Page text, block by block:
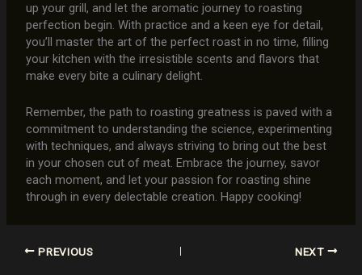
up your grill, and let the aromatic journey to roasting
perfection begin. With practice and a keen eye for detail,
you’ll master the art of the perfect roast in no time, filling
your kitchen with the irresistible scents and flavors that
make every bite a culinary delight.
Remember, the path to roasting greatness is paved with a
commitment to understanding the science, experimenting
with techniques, and always striving to bring out the best
in your chosen cut of meat. Embrace the journey, savor
each moment, and let your passion for roasting shine
through in every delectable creation. Happy cooking!
PREVIOUS NEXT